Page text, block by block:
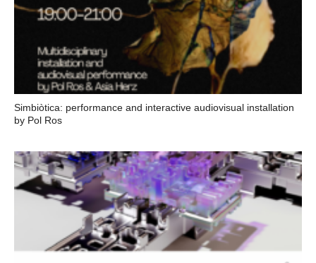
Simbiòtica: performance and interactive audiovisual installation
by Pol Ros